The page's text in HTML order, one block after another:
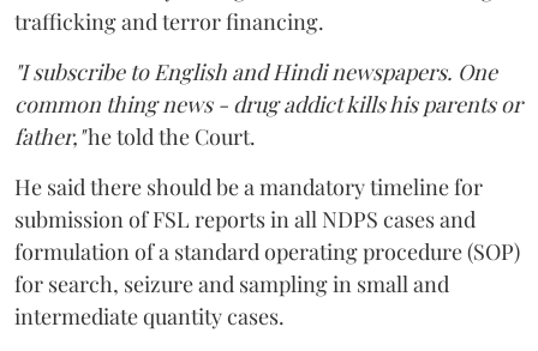
trafficking and terror financing.
"I subscribe to English and Hindi newspapers. One
common thing news - drug addict kills his parents or
father,"he told the Court.
He said there should be a mandatory timeline for
submission of FSL reports in all NDPS cases and
formulation of a standard operating procedure (SOP)
for search, seizure and sampling in small and
intermediate quantity cases.